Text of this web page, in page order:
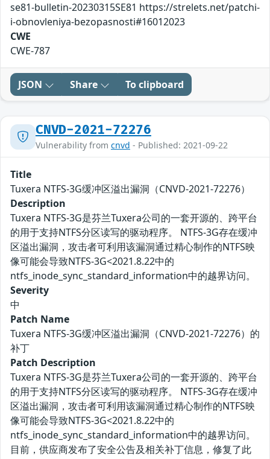
se81-bulletin-20230315SE81 https://strelets.net/patchi-
i-obnovleniya-bezopasnosti#16012023
CWE
CWE-787
JSON Share To clipboard
CNVD-2021-72276
Vulnerability from cnvd - Published: 2021-09-22
Title
Tuxera NTFS-3G缓冲区溢出漏洞（CNVD-2021-72276）
Description
Tuxera NTFS-3G是芬兰Tuxera公司的一套开源的、跨平台
的用于支持NTFS分区读写的驱动程序。 NTFS-3G存在缓冲
区溢出漏洞，攻击者可利用该漏洞通过精心制作的NTFS映
像可能会导致NTFS-3G<2021.8.22中的
ntfs_inode_sync_standard_information中的越界访问。
Severity
中
Patch Name
Tuxera NTFS-3G缓冲区溢出漏洞（CNVD-2021-72276）的
补丁
Patch Description
Tuxera NTFS-3G是芬兰Tuxera公司的一套开源的、跨平台
的用于支持NTFS分区读写的驱动程序。 NTFS-3G存在缓冲
区溢出漏洞，攻击者可利用该漏洞通过精心制作的NTFS映
像可能会导致NTFS-3G<2021.8.22中的
ntfs_inode_sync_standard_information中的越界访问。
目前，供应商发布了安全公告及相关补丁信息，修复了此